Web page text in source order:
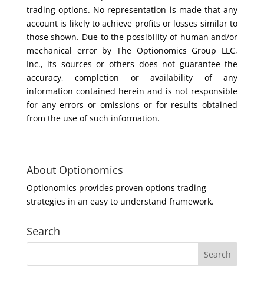
trading options. No representation is made that any
account is likely to achieve profits or losses similar to
those shown. Due to the possibility of human and/or
mechanical error by The Optionomics Group LLC,
Inc., its sources or others does not guarantee the
accuracy, completion or availability of any
information contained herein and is not responsible
for any errors or omissions or for results obtained
from the use of such information.
About Optionomics
Optionomics provides proven options trading
strategies in an easy to understand framework.
Search